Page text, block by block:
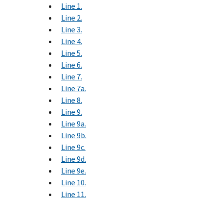
Line 1.
Line 2.
Line 3.
Line 4.
Line 5.
Line 6.
Line 7.
Line 7a.
Line 8.
Line 9.
Line 9a.
Line 9b.
Line 9c.
Line 9d.
Line 9e.
Line 10.
Line 11.